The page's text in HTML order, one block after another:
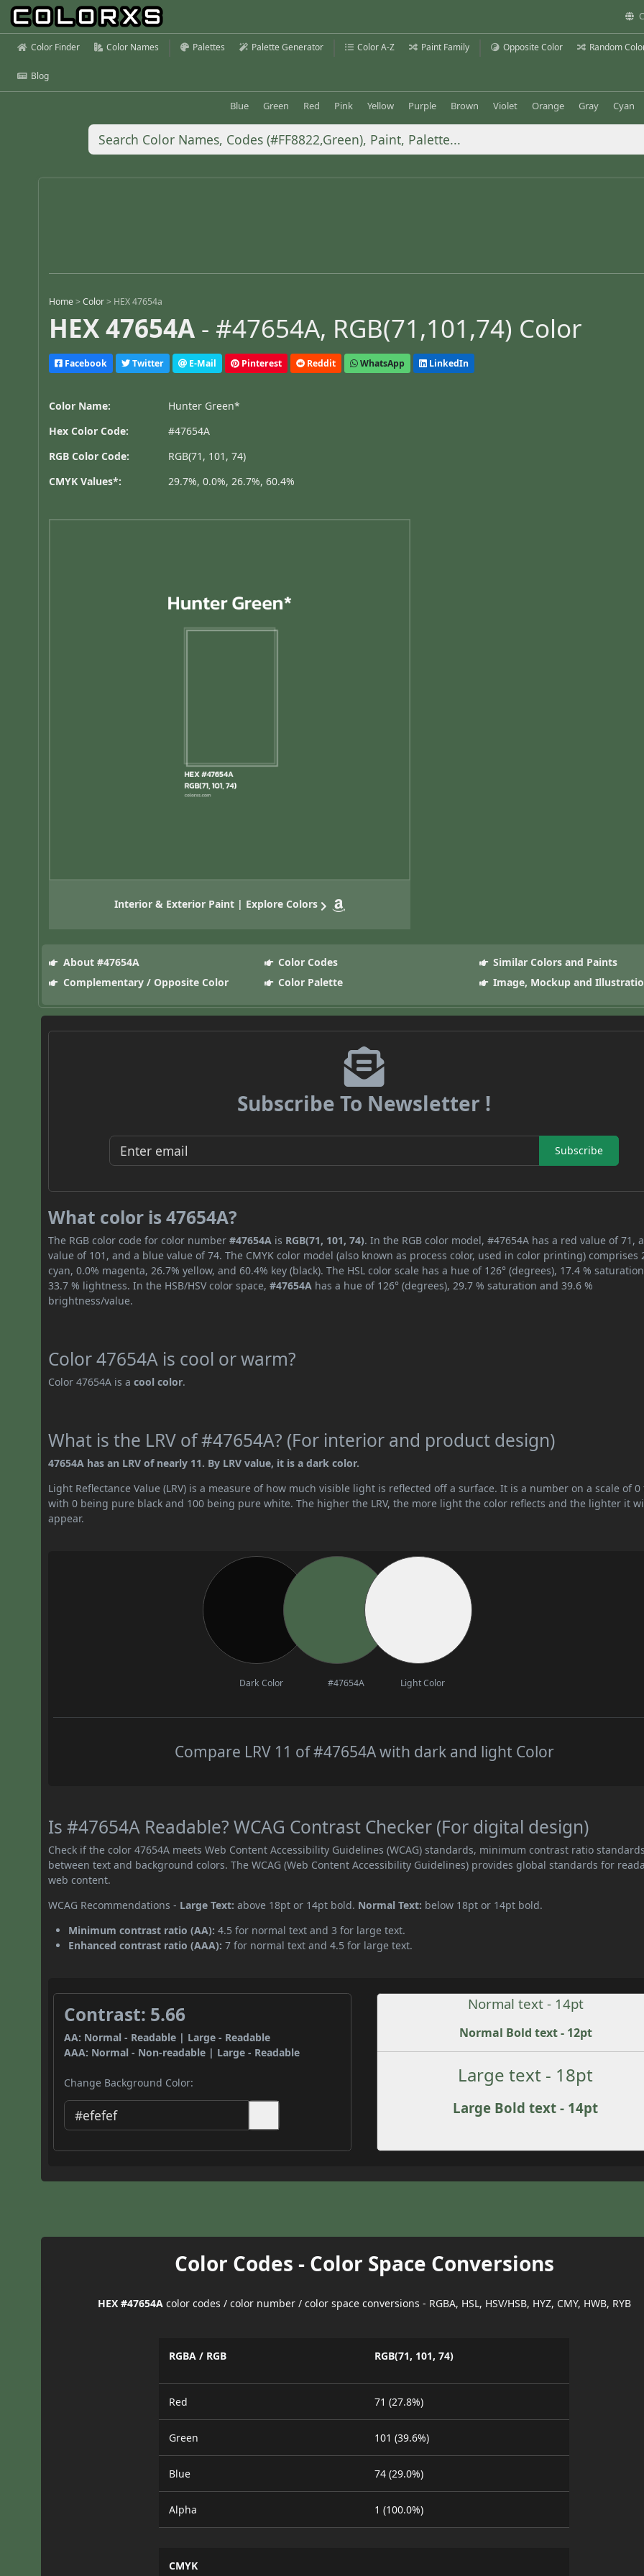
Color Finder Color Names Palettes Palette Generator Color A-Z Paint Family Opposite Color Random
Blog
Blue Green Red Pink Yellow Purple Brown Violet Orange Gray Cyan
Home >Color > HEX 47654a
HEX 47654A - #47654A, RGB(71,101,74) Color
Facebook Twitter E-Mail Pinterest Reddit WhatsApp LinkedIn
Color Name:
Hunter Green*
Hex Color Code:
#47654A
RGB Color Code:
RGB(71, 101, 74)
CMYK Values*:
29.7%, 0.0%, 26.7%, 60.4%
Interior & Exterior Paint | Explore Colors
About #47654A Color Codes
Similar Colors and Paints
Complementary / Opposite Color
Color Palette Image, Mockup and
Subscribe To Newsletter !
Subscribe
What color is 47654A?
The RGB color code for color number#47654A is RGB(71, 101, 74). In the RGB color model, #47654A has a red value of 71,
value of 101, and a blue value of 74. The CMYK color model (also known as process color, used in color printing) comprises
cyan, 0.0% magenta, 26.7% yellow, and 60.4% key (black). The HSL color scale has a hue of 126° (degrees), 17.4 %
33.7 % lightness. In the HSB/HSV color space,#47654A has a hue of 126° (degrees), 29.7 % saturation and 39.6 %
brightness/value.
Color 47654A is cool or warm?
Color 47654A is acool color.
What is the LRV of #47654A? (For interior and product design)
47654A has an LRV of nearly 11. By LRV value, it is a dark color.
Light Reflectance Value (LRV) is a measure of how much visible light is reflected off a surface. It is a number on a scale of 0
with 0 being pure black and 100 being pure white. The higher the LRV, the more light the color reflects and the lighter it
appear.
Dark Color #47654A Light Color
Compare LRV 11 of #47654A with dark and light Color
Is #47654A Readable? WCAG Contrast Checker (For digital design)
Check if the color 47654A meets Web Content Accessibility Guidelines (WCAG) standards, minimum contrast ratio standards
between text and background colors. The WCAG (Web Content Accessibility Guidelines) provides global standards for
web content.
WCAG Recommendations - Large Text: above 18pt or 14pt bold. Normal Text: below 18pt or 14pt bold.
Minimum contrast ratio (AA): 4.5 for normal text and 3 for large text.
Enhanced contrast ratio (AAA): 7 for normal text and 4.5 for large text.
Contrast: 5.66
AA: Normal - Readable | Large - Readable
AAA: Normal - Non-readable | Large - Readable
Change Background Color:
Normal text - 14pt
Normal Bold text - 12pt
Large text - 18pt
Large Bold text - 14pt
Color Codes - Color Space Conversions
HEX #47654Acolor codes / color number / color space conversions - RGBA, HSL, HSV/HSB, HYZ, CMY, HWB, RYB
RGBA / RGB RGB(71, 101, 74)
Red 71 (27.8%)
Green 101 (39.6%)
Blue 74 (29.0%)
Alpha 1 (100.0%)
CMYK